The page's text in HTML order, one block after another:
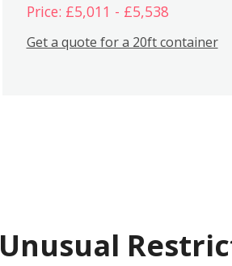
Price: £5,011 - £5,538
Get a quote for a 20ft container
Unusual